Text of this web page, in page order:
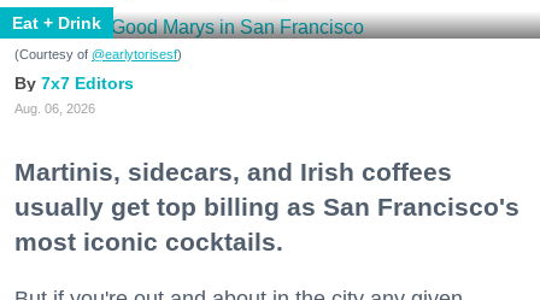
Eat + Drink
(Courtesy of @earlytorisesf)
7x7 Editors
Aug. 06, 2026
Martinis, sidecars, and Irish coffees
usually get top billing as San Francisco's
most iconic cocktails.